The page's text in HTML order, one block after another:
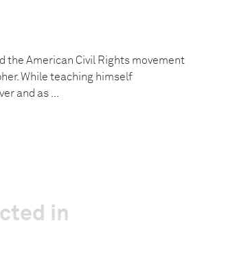
the American Civil Rights movement
While teaching himself
and as ...
in